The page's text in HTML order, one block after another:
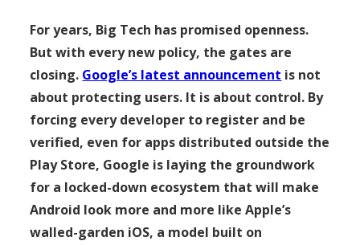
For years, Big Tech has promised openness.
But with every new policy, the gates are
closing. Google’s latest announcement is not
about protecting users. It is about control. By
forcing every developer to register and be
verified, even for apps distributed outside the
Play Store, Google is laying the groundwork
for a locked-down ecosystem that will make
Android look more and more like Apple’s
walled-garden iOS, a model built on